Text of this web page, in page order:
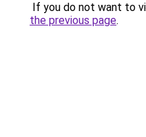
If you do not want to
the previous page.